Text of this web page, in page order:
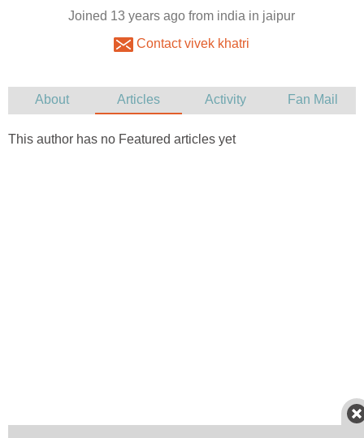
Joined 13 years ago from india in jaipur
Contact vivek khatri